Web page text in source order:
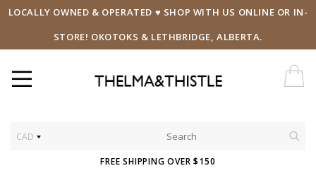
LOCALLY OWNED & OPERATED ♥ SHOP WITH US ONLINE OR IN-
STORE! OKOTOKS & LETHBRIDGE, ALBERTA.
CAD
FREE SHIPPING OVER $150